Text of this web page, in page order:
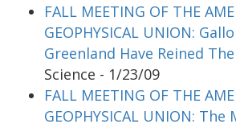
FALL MEETING OF THE
GEOPHYSICAL UNION:
Greenland Have Reined
Science - 1/23/09
FALL MEETING OF THE
GEOPHYSICAL UNION: